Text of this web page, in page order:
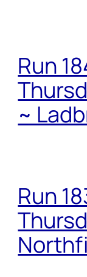
Run
~
Run